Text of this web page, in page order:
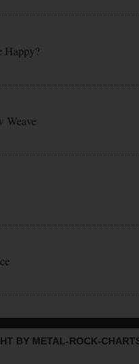
Happy?
Weave
BY METAL-ROCK-